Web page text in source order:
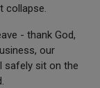
collapse.
- thank God,
our
safely sit on the